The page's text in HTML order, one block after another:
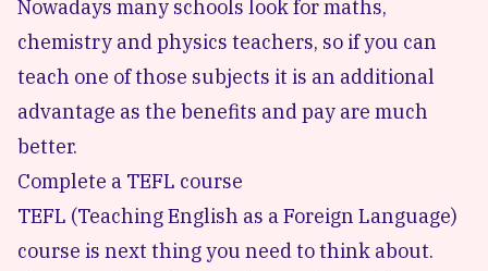
Nowadays many schools look for maths,
chemistry and physics teachers, so if you can
teach one of those subjects it is an additional
advantage as the benefits and pay are much
better.
Complete a TEFL course
TEFL (Teaching English as a Foreign Language)
course is next thing you need to think about.